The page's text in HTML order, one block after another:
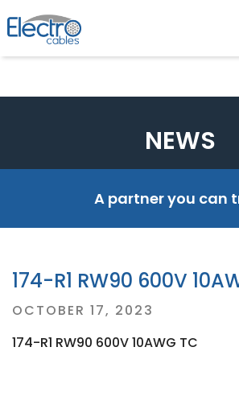
NEWS
A partner you can
174-R1 RW90 600V
Posted
OCTOBER 17, 2023
174-R1 RW90 600V 10AWG TC